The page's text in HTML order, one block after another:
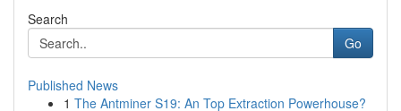
Search
Go
Published News
1 The Antminer S19: An Top Extraction Powerhouse?